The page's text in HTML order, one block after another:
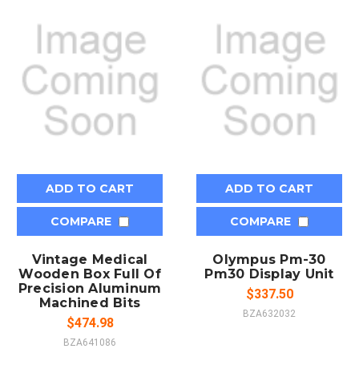
ADD TO CART
COMPARE
Vintage Medical
Wooden Box Full Of
Precision Aluminum
Machined Bits
$474.98
BZA641086
ADD TO CART
COMPARE
Olympus Pm-30
Pm30 Display Unit
$337.50
BZA632032